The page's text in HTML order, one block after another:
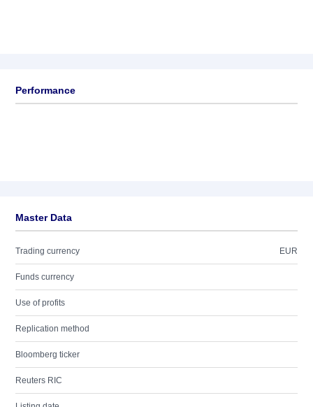
Performance
Master Data
Trading currency EUR
Funds currency
Use of profits
Replication method
Bloomberg ticker
Reuters RIC